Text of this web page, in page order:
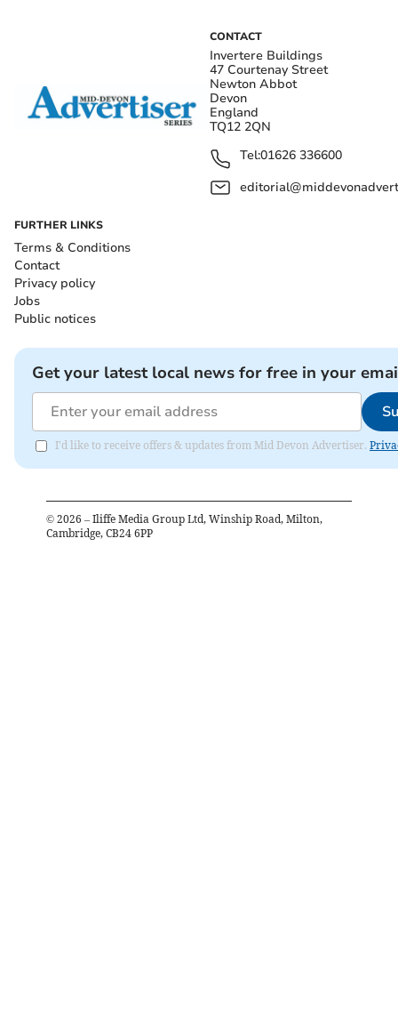
CONTACT
Invertere Buildings
47 Courtenay Street
Newton Abbot
Devon
England
TQ12 2QN
Tel:01626 336600
FURTHER LINKS
Terms & Conditions
Contact
Privacy policy
Jobs
Public notices
Get your latest local news for free in your
I'd like to receive offers & updates from Mid Devon Advertiser.
© 2026 – Iliffe Media Group Ltd, Winship Road, Milton,
Cambridge, CB24 6PP